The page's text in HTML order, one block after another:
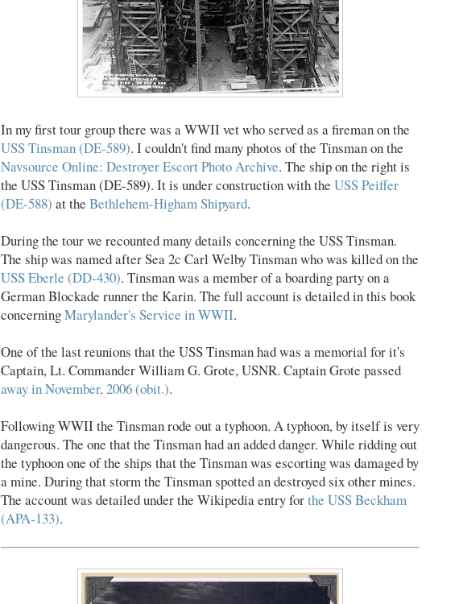
In my first tour group there was a WWII vet who served as a fireman on the
USS Tinsman (DE-589). I couldn't find many photos of the Tinsman on the
Navsource Online: Destroyer Escort Photo Archive. The ship on the right is
the USS Tinsman (DE-589). It is under construction with the USS Peiffer
(DE-588) at the Bethlehem-Higham Shipyard.
During the tour we recounted many details concerning the USS Tinsman.
The ship was named afterSea 2c Carl Welby Tinsman who was killed on the
USS Eberle (DD-430). Tinsman was a member of a boarding party on a
German Blockade runner the Karin. The full account is detailed in this book
concerningMarylander's Service in WWII.
One of the last reunions that the USS Tinsman had was a memorial for it's
Captain, Lt. Commander William G. Grote, USNR. Captain Grote passed
away in November, 2006 (obit.).
Following WWII the Tinsman rode out a typhoon. A typhoon, by itself is very
dangerous. The one that the Tinsman had an added danger. While ridding out
the typhoon one of the ships that the Tinsman was escorting was damaged by
a mine. During that storm the Tinsman spotted an destroyed six other mines.
The account was detailed under the Wikipedia entry forthe USS Beckham
(APA-133).